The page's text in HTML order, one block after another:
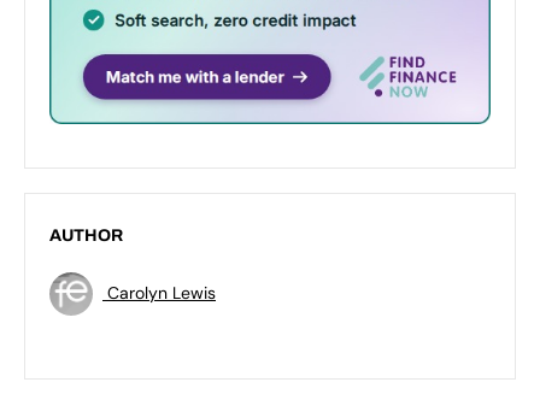
AUTHOR
Carolyn Lewis